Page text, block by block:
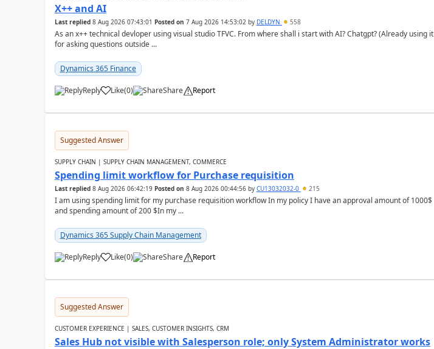
X++ and AI
Last replied 8 Aug 2026 07:43:01 Posted on 7 Aug 2026 14:53:02by DELDYN 558
As an x++ technical devloper using visual studio TFVC. From where shall i start with AI? Chatgpt? (Already using it
for asking questions outside ...
Dynamics 365 Finance
Reply Like(0) Share Report
Suggested Answer
SUPPLY CHAIN | SUPPLY CHAIN MANAGEMENT, COMMERCE
Spending limit workflow for Purchase requisition
Last replied 8 Aug 2026 06:42:19 Posted on 8 Aug 2026 00:44:56by CU13032032-0 215
I am using spending limit for my purchase requisition workflow In my policy I have an approval amount of 1000$
and spending amount of 200 $In my ...
Dynamics 365 Supply Chain Management
Reply Like(0) Share Report
Suggested Answer
CUSTOMER EXPERIENCE | SALES, CUSTOMER INSIGHTS, CRM
Sales Hub not visible with Salesperson role; only System Administrator works